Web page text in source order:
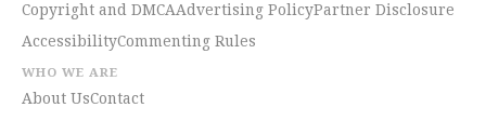
Copyright and DMCAAdvertising PolicyPartner Disclosure
AccessibilityCommenting Rules
WHO WE ARE
About UsContact